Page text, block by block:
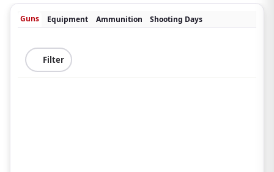
Guns Equipment Ammunition Shooting Days
Filter